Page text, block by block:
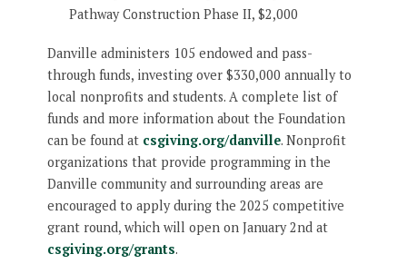
Pathway Construction Phase II, $2,000
Danville administers 105 endowed and pass-
through funds, investing over $330,000 annually to
local nonprofits and students. A complete list of
funds and more information about the Foundation
can be found at csgiving.org/danville. Nonprofit
organizations that provide programming in the
Danville community and surrounding areas are
encouraged to apply during the 2025 competitive
grant round, which will open on January 2nd at
csgiving.org/grants.